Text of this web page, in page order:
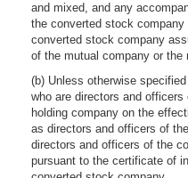
and mixed, and any
the converted stock
converted stock company
of the mutual company or the
(b) Unless otherwise
who are directors and
holding company on the
as directors and officers of
directors and officers of the
pursuant to the certificate of